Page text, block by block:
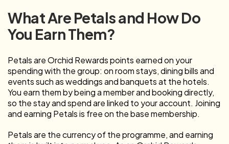
What Are Petals and How Do
You Earn Them?
Petals are Orchid Rewards points earned on your
spending with the group: on room stays, dining bills and
events such as weddings and banquets at the hotels.
You earn them by being a member and booking directly,
so the stay and spend are linked to your account. Joining
and earning Petals is free on the base membership.
Petals are the currency of the programme, and earning